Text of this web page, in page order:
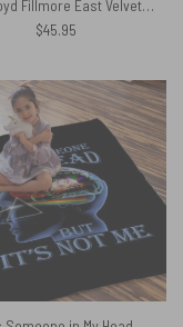
Pink Floyd Fillmore East Velveteen Plush Blanket
$45.95